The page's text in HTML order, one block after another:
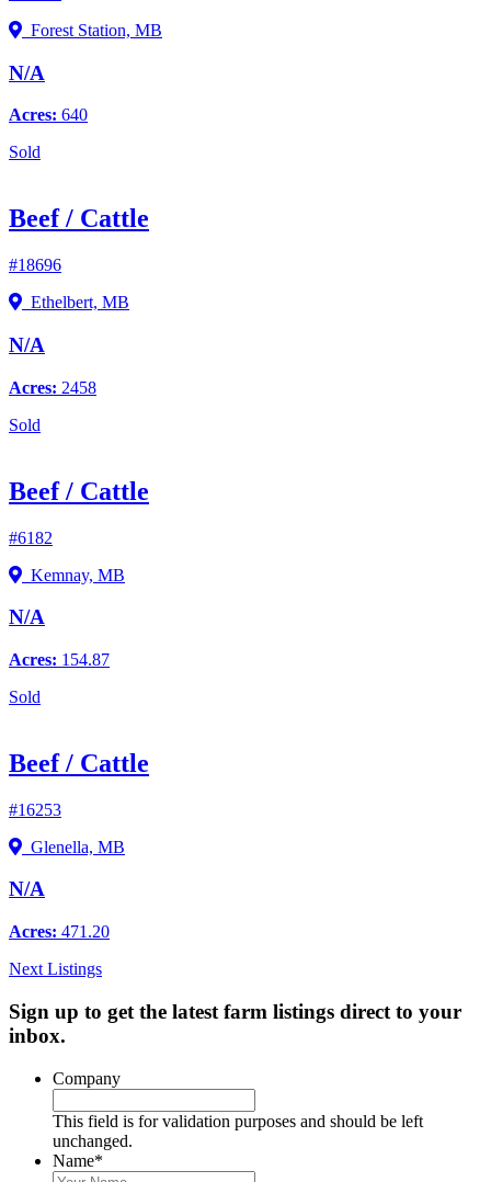
Forest Station, MB
N/A
Acres: 640
Sold
Beef / Cattle
#18696
Ethelbert, MB
N/A
Acres: 2458
Sold
Beef / Cattle
#6182
Kemnay, MB
N/A
Acres: 154.87
Sold
Beef / Cattle
#16253
Glenella, MB
N/A
Acres: 471.20
Next Listings
Sign up to get the latest farm listings direct to your
inbox.
Company
This field is for validation purposes and should be left
unchanged.
Name*